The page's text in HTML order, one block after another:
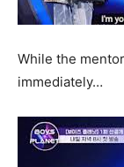
While the
immediately…